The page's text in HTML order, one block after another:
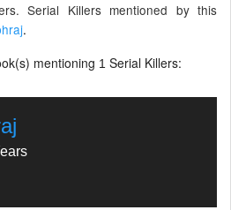
Serial Killers mentioned by this
.
mentioning 1 Serial Killers: